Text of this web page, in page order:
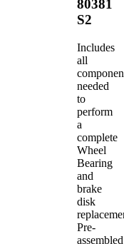
80381
S2
Includes
all
needed
to
perform
a
complete
Wheel
Bearing
and
brake
disk
Pre-
assembled